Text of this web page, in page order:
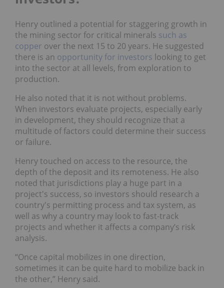
Henry outlined a potential for staggering growth in
the mining sector for critical minerals such as
copper over the next 15 to 20 years. He suggested
there is an opportunity for investors looking to get
into the sector at all levels, from exploration to
production.
He also noted that it is not without problems.
When investors evaluate projects, especially early
in development, they should recognize that a
multitude of factors could determine their success
or failure.
Henry touched on access to the resource, the
depth of the deposit and its remoteness. He also
noted that jurisdictions play a huge part in a
project's success, so investors should research a
country's permitting process and tax system, as
well as why a country may look to fast-track
projects and whether it affects a company’s risk
analysis.
“Once capital mobilizes in one direction,
sometimes it can be quite hard to mobilize back in
the other,” Henry said.